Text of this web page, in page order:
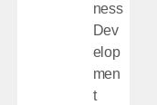
ness
Dev
elop
men
t